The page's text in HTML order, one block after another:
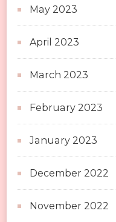
May 2023
April 2023
March 2023
February 2023
January 2023
December 2022
November 2022